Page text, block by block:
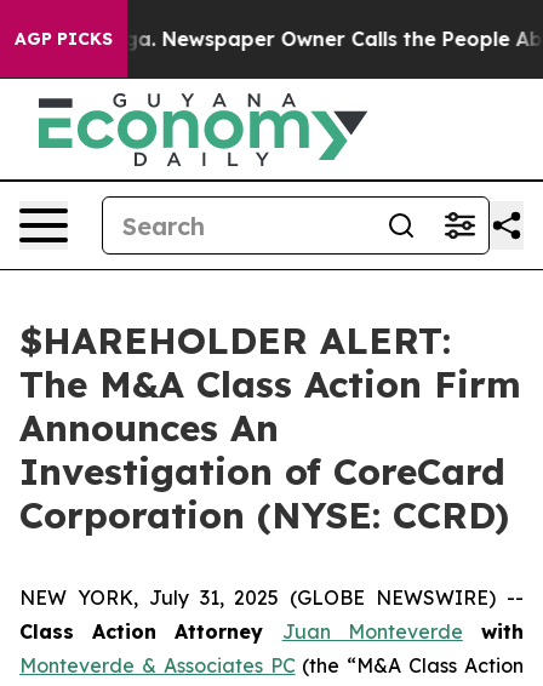
AGP PICKS Newspaper Owner Calls the People
$HAREHOLDER ALERT:
The M&A Class Action Firm
Announces An
Investigation of CoreCard
Corporation (NYSE: CCRD)
NEW YORK, July 31, 2025 (GLOBE NEWSWIRE) --
Class Action Attorney Juan Monteverde with
Monteverde & Associates PC(the “M&A Class Action